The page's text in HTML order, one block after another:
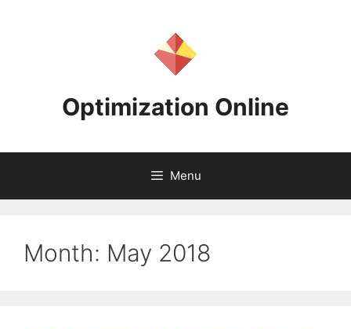
Optimization Online
Menu
Month: May 2018